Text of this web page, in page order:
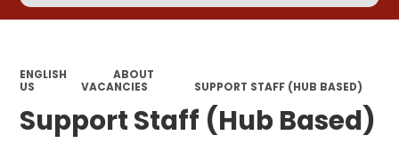
ENGLISH
ABOUT
US
VACANCIES SUPPORT STAFF (HUB BASED)
Support Staff (Hub Based)